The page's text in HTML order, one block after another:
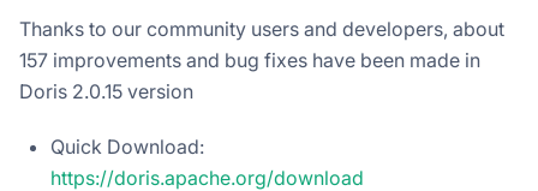
Thanks to our community users and developers, about
157 improvements and bug fixes have been made in
Doris 2.0.15 version
Quick Download:
https://doris.apache.org/download